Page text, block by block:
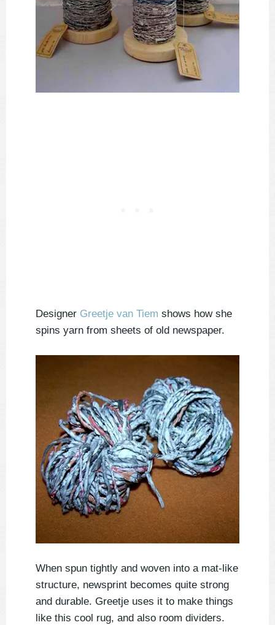
Designer Greetje van Tiem shows how she
spins yarn from sheets of old newspaper.
When spun tightly and woven into a mat-like
structure, newsprint becomes quite strong
and durable. Greetje uses it to make things
like this cool rug, and also room dividers.